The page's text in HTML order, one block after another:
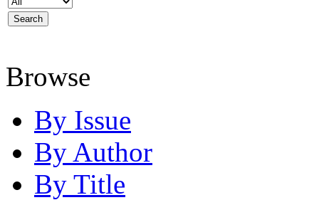
Browse
By Issue
By Author
By Title